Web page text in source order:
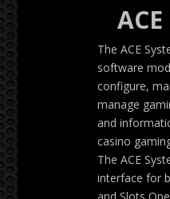
ACE
The ACE
software
configure,
manage
and
casino
The ACE
interface for